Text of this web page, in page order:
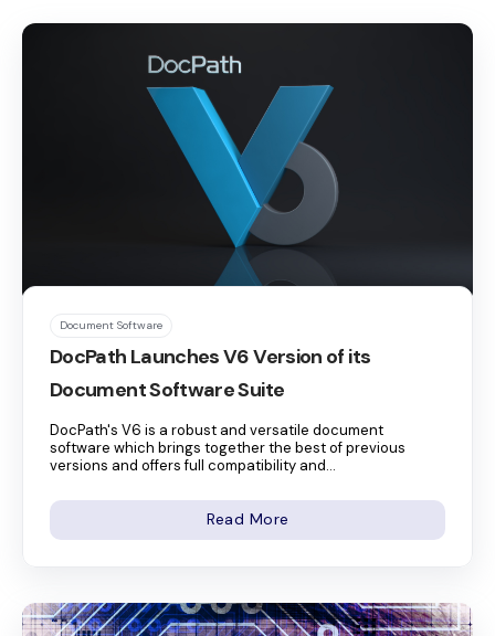
Document Software
DocPath Launches V6 Version of its
Document Software Suite
DocPath's V6 is a robust and versatile document
software which brings together the best of previous
versions and offers full compatibility and...
Read More